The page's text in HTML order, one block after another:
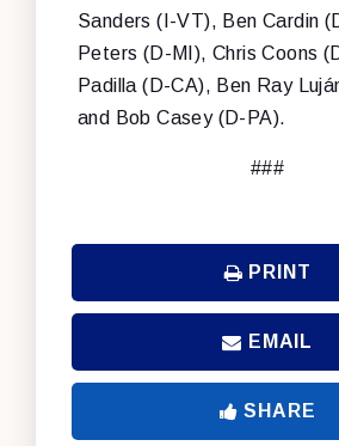
Sanders (I-VT), Ben Cardin
Peters (D-MI), Chris Coons
Padilla (D-CA), Ben Ray
and Bob Casey (D-PA).
###
PRINT
EMAIL
SHARE